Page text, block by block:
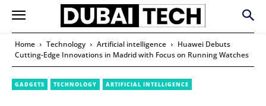
Home Technology Artificial intelligence
Huawei Debuts
Cutting-Edge Innovations in Madrid with Focus on Running Watches
GADGETS TECHNOLOGY ARTIFICIAL INTELLIGENCE